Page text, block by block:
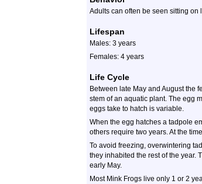
Adults can often be seen sitting on
Lifespan
Males: 3 years
Females: 4 years
Life Cycle
Between late May and August the
stem of an aquatic plant. The egg
eggs take to hatch is variable.
When the egg hatches a tadpole
others require two years. At the
To avoid freezing, overwintering
they inhabited the rest of the year.
early May.
Most Mink Frogs live only 1 or 2